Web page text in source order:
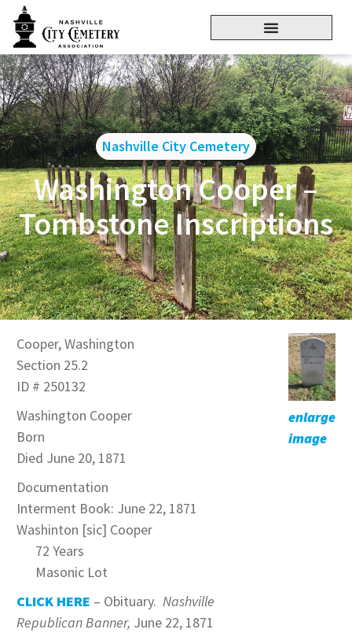
Nashville City Cemetery
Washington Cooper –
Tombstone Inscriptions
Cooper, Washington
Section 25.2
ID # 250132
Washington Cooper
Born
Died June 20, 1871
Documentation
Interment Book: June 22, 1871
Washinton [sic] Cooper
72 Years
Masonic Lot
CLICK HERE – Obituary. Nashville
Republican Banner, June 22, 1871
enlarge
image